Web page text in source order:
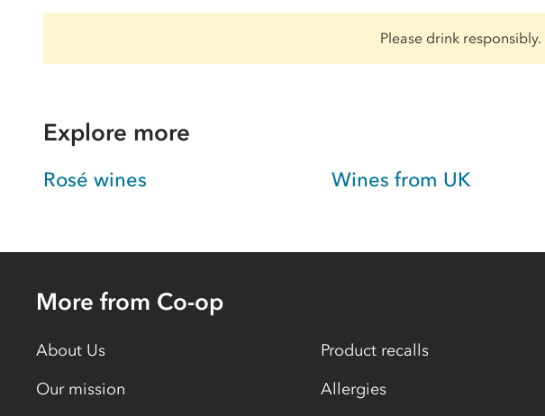
Please drink
Explore more
Rosé wines Wines from UK
More from Co-op
About Us
Our mission
Product recalls
Allergies